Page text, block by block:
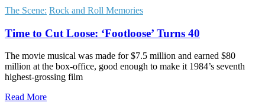
The Scene: Rock and Roll Memories
Time to Cut Loose: ‘Footloose’ Turns 40
The movie musical was made for $7.5 million and earned $80
million at the box-office, good enough to make it 1984’s seventh
highest-grossing film
Read More